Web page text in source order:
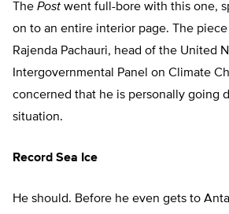
The Post went full-bore with this one,
on to an entire interior page. The
Rajenda Pachauri, head of the United
Intergovernmental Panel on Climate
concerned that he is personally going
situation.
Record Sea Ice
He should. Before he even gets to